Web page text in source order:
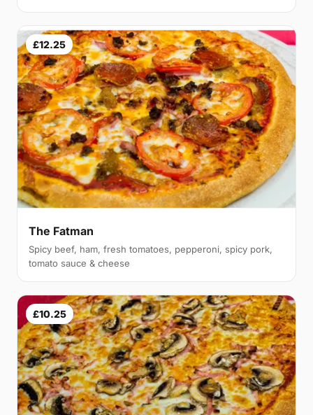
£12.25
The Fatman
Spicy beef, ham, fresh tomatoes, pepperoni, spicy pork,
tomato sauce & cheese
£10.25